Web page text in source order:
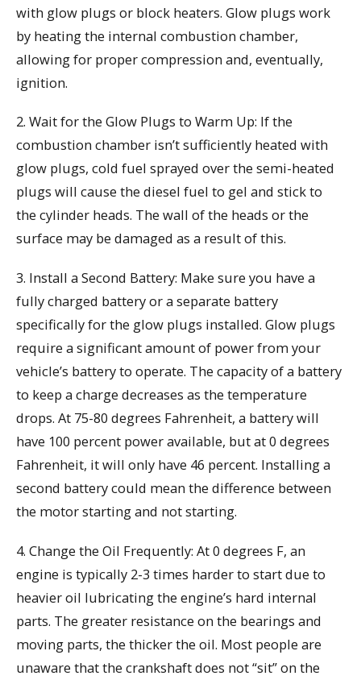
with glow plugs or block heaters. Glow plugs work
by heating the internal combustion chamber,
allowing for proper compression and, eventually,
ignition.
2. Wait for the Glow Plugs to Warm Up: If the
combustion chamber isn’t sufficiently heated with
glow plugs, cold fuel sprayed over the semi-heated
plugs will cause the diesel fuel to gel and stick to
the cylinder heads. The wall of the heads or the
surface may be damaged as a result of this.
3. Install a Second Battery: Make sure you have a
fully charged battery or a separate battery
specifically for the glow plugs installed. Glow plugs
require a significant amount of power from your
vehicle’s battery to operate. The capacity of a battery
to keep a charge decreases as the temperature
drops. At 75-80 degrees Fahrenheit, a battery will
have 100 percent power available, but at 0 degrees
Fahrenheit, it will only have 46 percent. Installing a
second battery could mean the difference between
the motor starting and not starting.
4. Change the Oil Frequently: At 0 degrees F, an
engine is typically 2-3 times harder to start due to
heavier oil lubricating the engine’s hard internal
parts. The greater resistance on the bearings and
moving parts, the thicker the oil. Most people are
unaware that the crankshaft does not “sit” on the